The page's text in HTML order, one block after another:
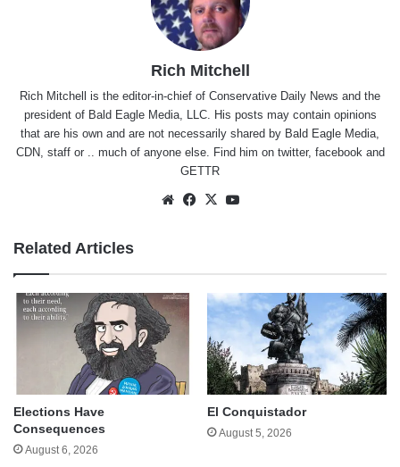
Rich Mitchell
Rich Mitchell is the editor-in-chief of Conservative Daily News and the
president of Bald Eagle Media, LLC. His posts may contain opinions
that are his own and are not necessarily shared by Bald Eagle Media,
CDN, staff or .. much of anyone else. Find him on twitter, facebookand
GETTR
WebsiteFacebook
X
Related Articles
Elections Have
Consequences
August 6, 2026
El Conquistador
August 5, 2026